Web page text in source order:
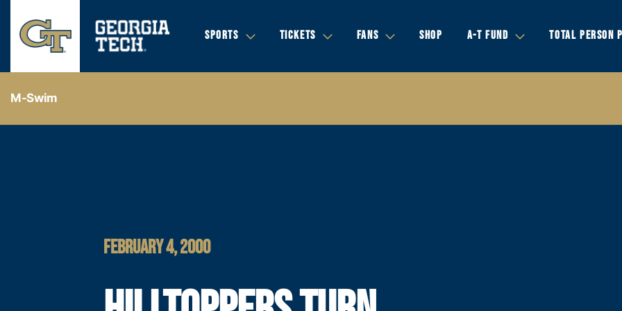
SPORTS TICKETS FANS SHOP A-T FUND TOTAL PERSON
M-Swim
FEBRUARY 4, 2000